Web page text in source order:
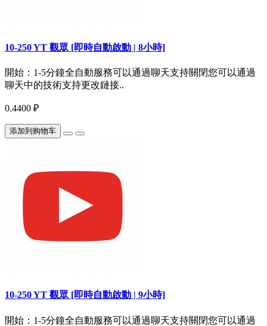
10-250 YT 觀眾 [即時自動啟動 | 8小時]
開始：1-5分鐘全自動服務可以通過聊天支持關閉您可以通過
聊天中的技術支持更改鏈接..
0.4400 ₽
添加到购物车
10-250 YT 觀眾 [即時自動啟動 | 9小時]
開始：1-5分鐘全自動服務可以通過聊天支持關閉您可以通過